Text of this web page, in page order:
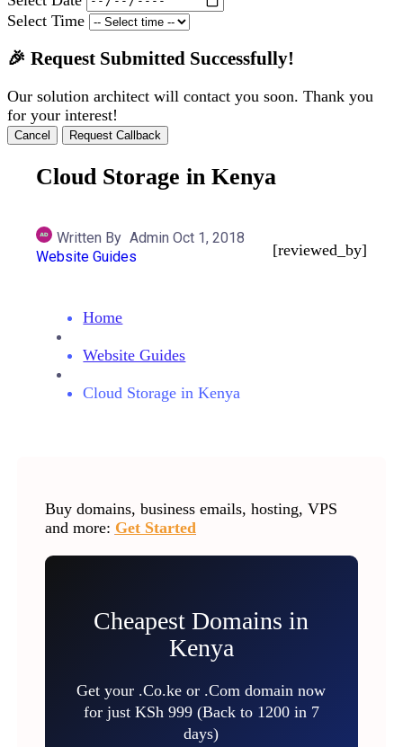
Select Time
🎉 Request Submitted Successfully!
Our solution architect will contact you soon. Thank you
for your interest!
Cancel Request Callback
Cloud Storage in Kenya
Written By Admin Oct 1, 2018
Website Guides
[reviewed_by]
Home
Website Guides
Cloud Storage in Kenya
Buy domains, business emails, hosting, VPS
and more: Get Started
Cheapest Domains in
Kenya
Get your .Co.ke or .Com domain now
for just KSh 999 (Back to 1200 in 7
days)